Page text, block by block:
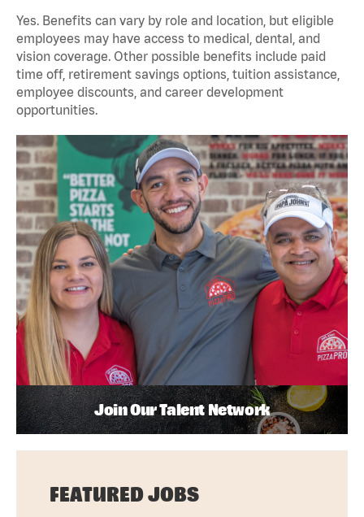
Yes. Benefits can vary by role and location, but eligible
employees may have access to medical, dental, and
vision coverage. Other possible benefits include paid
time off, retirement savings options, tuition assistance,
employee discounts, and career development
opportunities.
Join Our Talent Network
FEATURED JOBS